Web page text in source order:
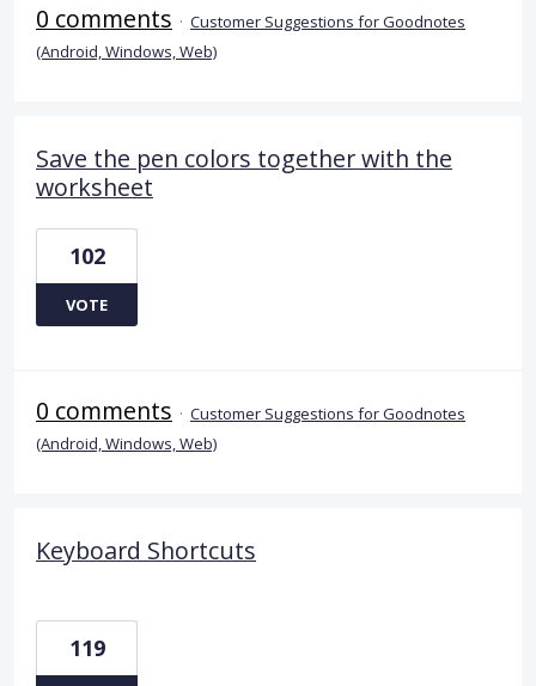
0 comments · Customer Suggestions for Goodnotes
(Android, Windows, Web)
Save the pen colors together with the
worksheet
102
VOTE
0 comments · Customer Suggestions for Goodnotes
(Android, Windows, Web)
Keyboard Shortcuts
119